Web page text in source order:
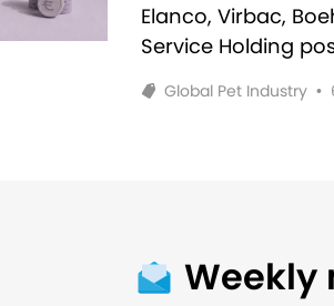
Elanco, Virbac,
Service Holding
Global Pet Industry •